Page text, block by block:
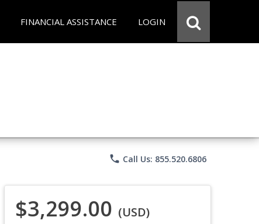
FINANCIAL ASSISTANCE LOGIN
phone Call Us: 855.520.6806
$3,299.00 (USD)